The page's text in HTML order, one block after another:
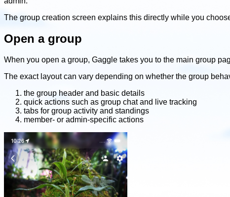
The group creation screen explains this directly while you
Open a group
When you open a group, Gaggle takes you to the main group
The exact layout can vary depending on whether the group
the group header and basic details
quick actions such as group chat and live tracking
tabs for group activity and standings
member- or admin-specific actions